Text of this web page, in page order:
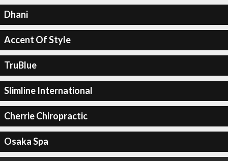
Dhani
Accent Of Style
TruBlue
Slimline International
Cherrie Chiropractic
Osaka Spa